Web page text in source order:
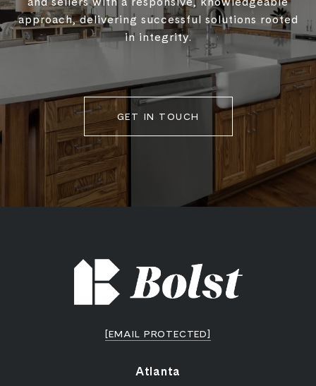
approach, delivering successful solutions rooted
in integrity.
GET IN TOUCH
[EMAIL PROTECTED]
Atlanta